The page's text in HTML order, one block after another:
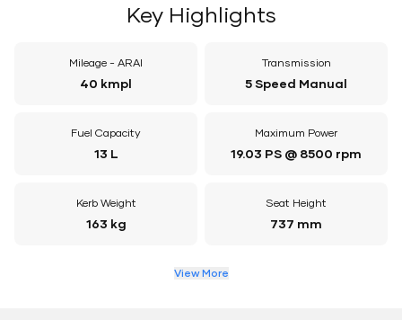
Key Highlights
Mileage - ARAI
40 kmpl
Transmission
5 Speed Manual
Fuel Capacity
13 L
Maximum Power
19.03 PS @ 8500 rpm
Kerb Weight
163 kg
Seat Height
737 mm
View More